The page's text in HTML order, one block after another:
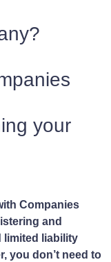
your
Companies
and
limited liability
you don’t need to